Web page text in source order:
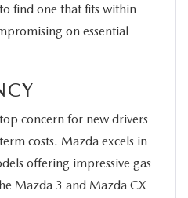
find one that fits within
on essential
concern for new drivers
costs. Mazda excels in
offering impressive gas
Mazda 3 and Mazda CX-